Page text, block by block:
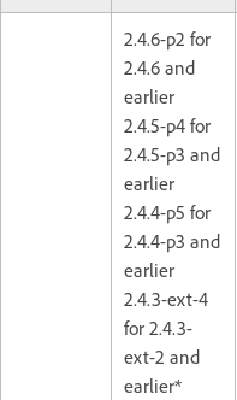
2.4.6-p2 for
2.4.6 and
earlier
2.4.5-p4 for
2.4.5-p3 and
earlier
2.4.4-p5 for
2.4.4-p3 and
earlier
2.4.3-ext-4
for 2.4.3-
ext-2 and
earlier*